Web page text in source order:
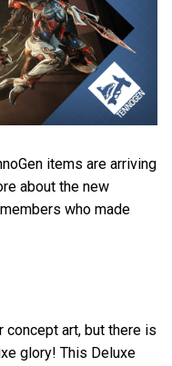
items are arriving
about the new
who made
art, but there is
glory! This Deluxe